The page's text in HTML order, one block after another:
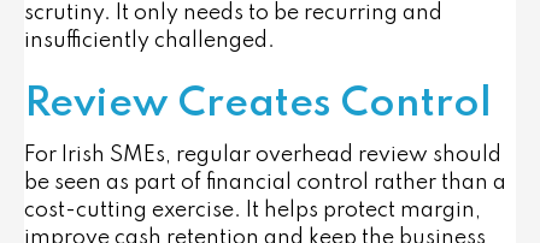
scrutiny. It only needs to be recurring and
insufficiently challenged.
Review Creates Control
For Irish SMEs, regular overhead review should
be seen as part of financial control rather than a
cost-cutting exercise. It helps protect margin,
improve cash retention and keep the business